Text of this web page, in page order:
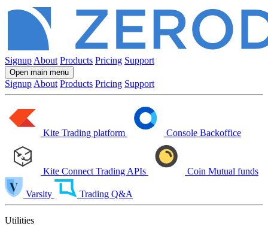
Signup About Products Pricing Support
Open main menu
Signup About Products Pricing Support
Kite Trading platform Console Backoffice
Kite Connect Trading APIs Coin Mutual funds
Varsity Trading Q&A
Utilities